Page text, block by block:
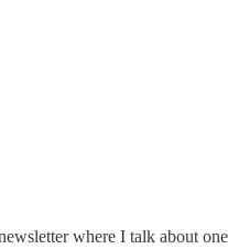
where I talk about